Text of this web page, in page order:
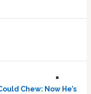
Chew: Now He’s